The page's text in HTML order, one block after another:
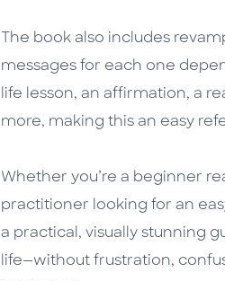
The book also includes
messages for each one
life lesson, an affirmation, a
more, making this an easy
Whether you’re a beginner
practitioner looking for an
a practical, visually stunning
life—without frustration,